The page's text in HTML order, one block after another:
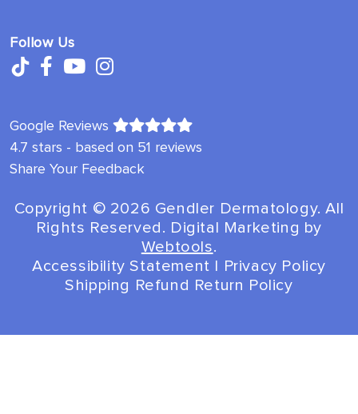
Follow Us
Google Reviews
4.7 stars - based on 51 reviews
Share Your Feedback
Copyright ©️ 2026 Gendler Dermatology. All
Rights Reserved. Digital Marketing by
Webtools.
Accessibility Statement | Privacy Policy
Shipping Refund Return Policy